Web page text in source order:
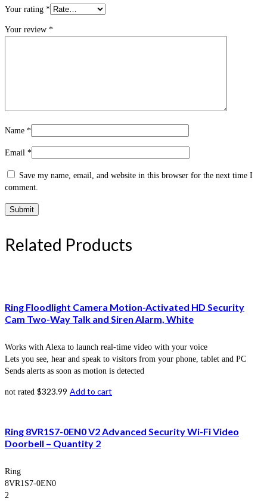
Your rating *
Your review *
Name *
Email *
Save my name, email, and website in this browser for the next time I
comment.
Related Products
Ring Floodlight Camera Motion-Activated HD Security
Cam Two-Way Talk and Siren Alarm, White
Works with Alexa to launch real-time video with your voice
Lets you see, hear and speak to visitors from your phone, tablet and PC
Sends alerts as soon as motion is detected
not rated $323.99 Add to cart
Ring 8VR1S7-0EN0 V2 Advanced Security Wi-Fi Video
Doorbell – Quantity 2
Ring
8VR1S7-0EN0
2